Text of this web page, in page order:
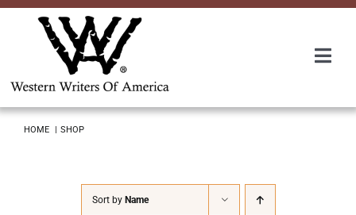
Skip
HOME SHOP
Sort by Name